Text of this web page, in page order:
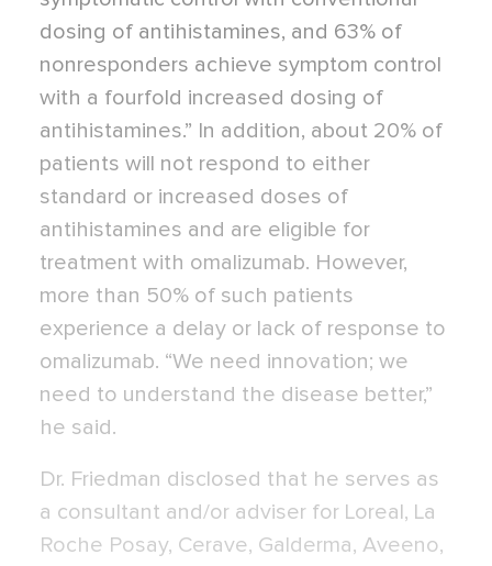
dosing of antihistamines, and 63% of
nonresponders achieve symptom control
with a fourfold increased dosing of
antihistamines.” In addition, about 20% of
patients will not respond to either
standard or increased doses of
antihistamines and are eligible for
treatment with omalizumab. However,
more than 50% of such patients
experience a delay or lack of response to
omalizumab. “We need innovation; we
need to understand the disease better,”
he said.
Dr. Friedman disclosed that he serves as
a consultant and/or adviser for Loreal, La
Roche Posay, Cerave, Galderma, Aveeno,